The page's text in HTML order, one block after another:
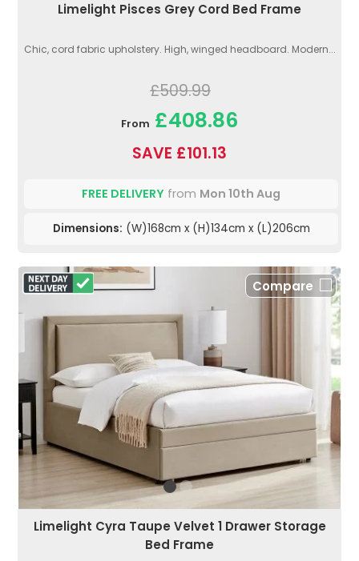
Limelight Pisces Grey Cord Bed Frame
Chic, cord fabric upholstery. High, winged headboard. Modern...
£509.99
From £408.86
SAVE £101.13
FREE DELIVERY from Mon 10th Aug
Dimensions: (W)168cm x (H)134cm x (L)206cm
Compare
Limelight Cyra Taupe Velvet 1 Drawer Storage
Bed Frame